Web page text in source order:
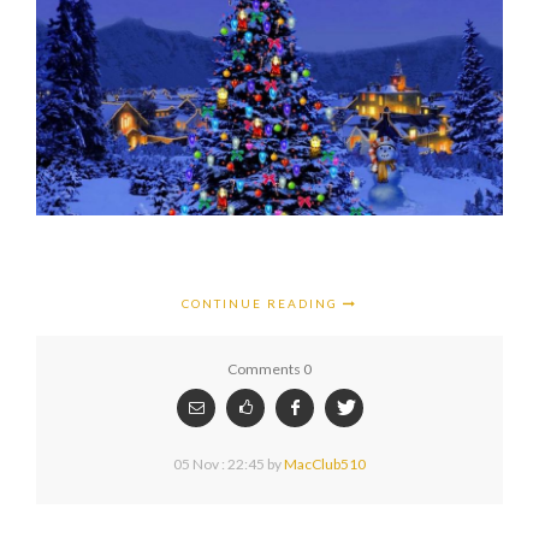
CONTINUE READING
Comments 0
05 Nov : 22:45 byMacClub510